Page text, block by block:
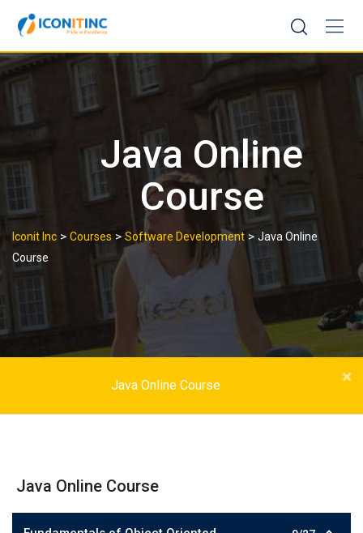
content
Java Online
Course
Iconit Inc > Courses > Software Development > Java Online
Course
Java Online Course
Java Online Course